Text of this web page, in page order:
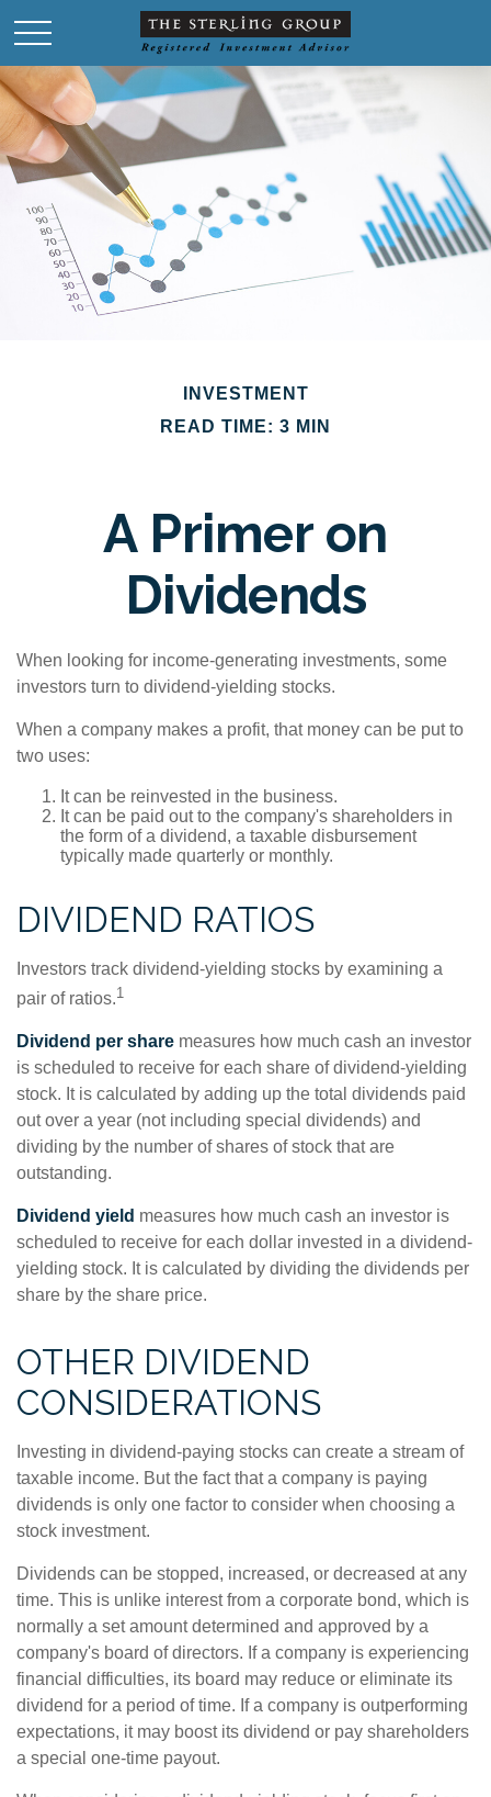
INVESTMENT
READ TIME: 3 MIN
A Primer on
Dividends
When looking for income-generating investments, some
investors turn to dividend-yielding stocks.
When a company makes a profit, that money can be put to
two uses:
It can be reinvested in the business.
It can be paid out to the company's shareholders in
the form of a dividend, a taxable disbursement
typically made quarterly or monthly.
DIVIDEND RATIOS
Investors track dividend-yielding stocks by examining a
pair of ratios.1
Dividend per share measures how much cash an investor
is scheduled to receive for each share of dividend-yielding
stock. It is calculated by adding up the total dividends paid
out over a year (not including special dividends) and
dividing by the number of shares of stock that are
outstanding.
Dividend yield measures how much cash an investor is
scheduled to receive for each dollar invested in a dividend-
yielding stock. It is calculated by dividing the dividends per
share by the share price.
OTHER DIVIDEND
CONSIDERATIONS
Investing in dividend-paying stocks can create a stream of
taxable income. But the fact that a company is paying
dividends is only one factor to consider when choosing a
stock investment.
Dividends can be stopped, increased, or decreased at any
time. This is unlike interest from a corporate bond, which is
normally a set amount determined and approved by a
company's board of directors. If a company is experiencing
financial difficulties, its board may reduce or eliminate its
dividend for a period of time. If a company is outperforming
expectations, it may boost its dividend or pay shareholders
a special one-time payout.